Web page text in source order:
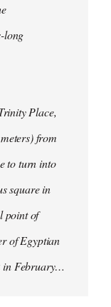
long
Place,
from
to turn into
square in
point of
of Egyptian
in February…